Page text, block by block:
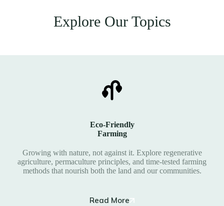
Explore Our Topics
Eco-Friendly
Farming
Growing with nature, not against it. Explore regenerative
agriculture, permaculture principles, and time-tested farming
methods that nourish both the land and our communities.
Read More